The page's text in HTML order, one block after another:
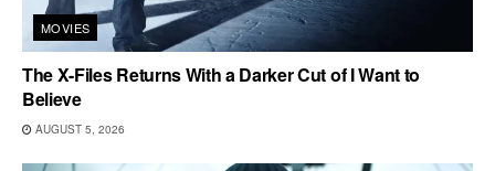
MOVIES
The X-Files Returns With a Darker Cut of I Want to
Believe
AUGUST 5, 2026